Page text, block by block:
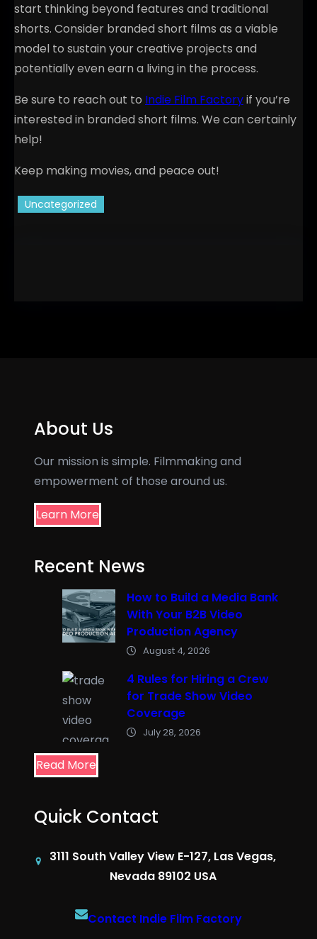
start thinking beyond features and traditional
shorts. Consider branded short films as a viable
model to sustain your creative projects and
potentially even earn a living in the process.
Be sure to reach out to Indie Film Factoryif you’re
interested in branded short films. We can certainly
help!
Keep making movies, and peace out!
Uncategorized
About Us
Our mission is simple. Filmmaking and
empowerment of those around us.
Learn More
Recent News
How to Build a Media Bank
With Your B2B Video
Production Agency
August 4, 2026
4 Rules for Hiring a Crew
for Trade Show Video
Coverage
July 28, 2026
Read More
Quick Contact
3111 South Valley View E-127, Las Vegas,
Nevada 89102 USA
Contact Indie Film Factory